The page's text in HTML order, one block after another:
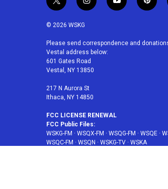
t
i
t
e
r
i
a
g
r
a
m
y
u
p
e
© 2026 WSKG
Please send correspondence and
Vestal address below:
601 Gates Road
Vestal, NY 13850
217 N Aurora St
Ithaca, NY 14850
FCC LICENSE RENEWAL
FCC Public Files:
WSKG-FM · WSQX-FM · WSQG-FM · WSQE ·
WSQC-FM · WSQN · WSKG-TV · WSKA